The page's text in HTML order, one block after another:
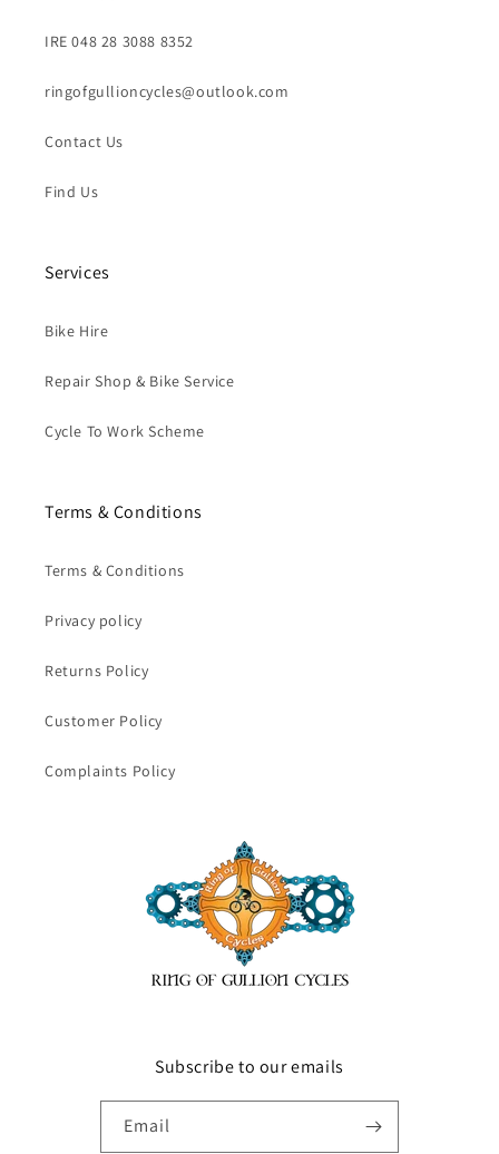
IRE 048 28 3088 8352
ringofgullioncycles@outlook.com
Contact Us
Find Us
Services
Bike Hire
Repair Shop & Bike Service
Cycle To Work Scheme
Terms & Conditions
Terms & Conditions
Privacy policy
Returns Policy
Customer Policy
Complaints Policy
Subscribe to our emails
Email